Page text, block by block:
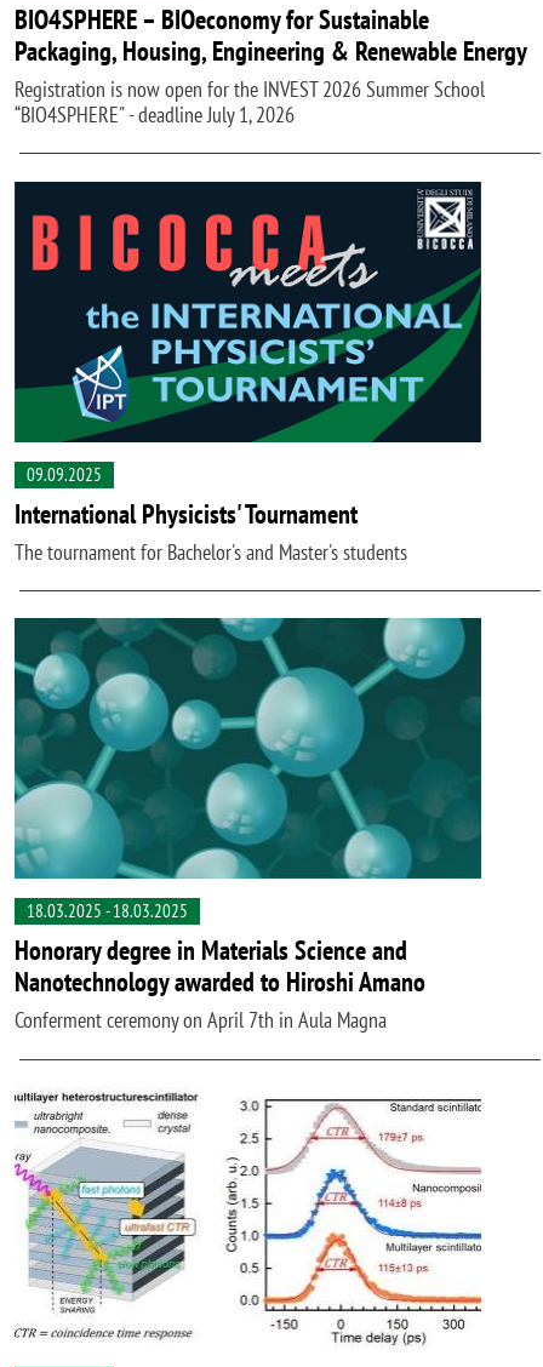
BIO4SPHERE – BIOeconomy for Sustainable
Packaging, Housing, Engineering & Renewable Energy
Registration is now open for the INVEST 2026 Summer School
“BIO4SPHERE" - deadline July 1, 2026
09.09.2025
International Physicists' Tournament
The tournament for Bachelor's and Master's students
18.03.2025 -18.03.2025
Honorary degree in Materials Science and
Nanotechnology awarded to Hiroshi Amano
Conferment ceremony on April 7th in Aula Magna